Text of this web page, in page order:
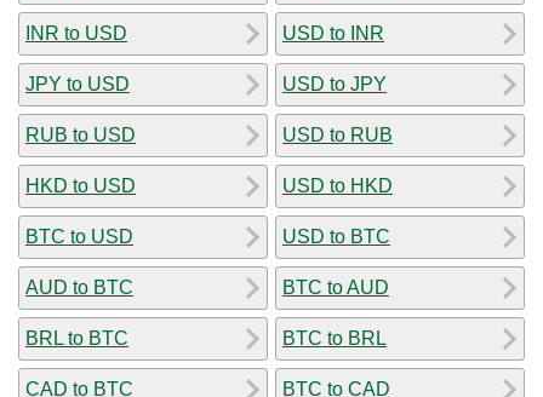
INR to USD
JPY to USD
RUB to USD
HKD to USD
BTC to USD
AUD to BTC
BRL to BTC
CAD to BTC
USD to INR
USD to JPY
USD to RUB
USD to HKD
USD to BTC
BTC to AUD
BTC to BRL
BTC to CAD